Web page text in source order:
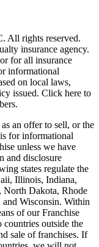
All rights reserved.
insurance agency.
for all insurance
informational
on local laws,
issued. Click here to
an offer to sell, or the
for informational
unless we have
and disclosure
states regulate the
Illinois, Indiana,
Dakota, Rhode
Wisconsin. Within
of our Franchise
outside the
sale of franchises. If